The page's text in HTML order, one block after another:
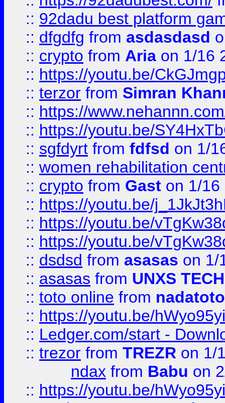
:: 92dadu best platform
:: dfgdfg from asdasdasd
:: crypto from Aria on 1/16
:: https://youtu.be/
:: terzor from Simran
:: https://
:: https://youtu.be/
:: sgfdyrt from fdfsd on 1/
:: women rehabilitation
:: crypto from Gast on 1/16
:: https://youtu.be/
:: https://youtu.be/
:: https://youtu.be/
:: dsdsd from asasas on 1/
:: asasas from UNXS TECH
:: toto online from nadatoto
:: https://youtu.be/
:: Ledger.com/start -
:: trezor from TREZR on 1/
ndax from Babu on
:: https://youtu.be/